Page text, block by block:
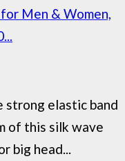
Men & Women,
strong elastic band
of this silk wave
big head...